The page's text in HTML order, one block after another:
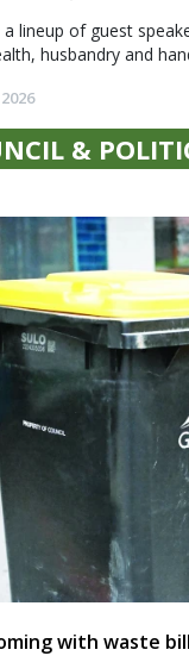
a lineup of guest
husbandry and
&
with waste